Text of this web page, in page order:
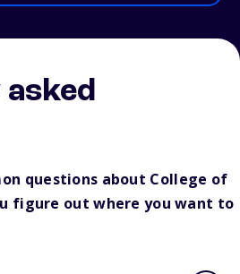
questions about College of
figure out where you want to